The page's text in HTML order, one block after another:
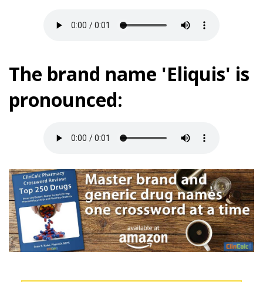
The brand name 'Eliquis' is
pronounced: